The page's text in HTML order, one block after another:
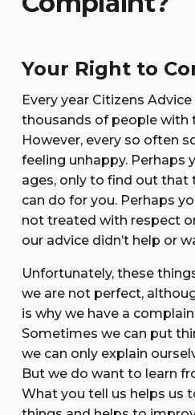
Your Right to
Every year Citizens
thousands of people with
However, every so often
feeling unhappy. Perhaps
ages, only to find out that
can do for you. Perhaps
not treated with respect
our advice didn’t help or
Unfortunately, these
we are not perfect,
is why we have a
Sometimes we can put
we can only explain
But we do want to learn
What you tell us helps us